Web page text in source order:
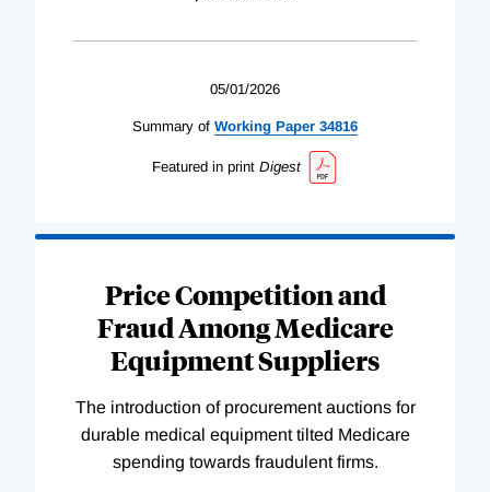
05/01/2026
Summary of Working Paper 34816
Featured in print Digest
Price Competition and
Fraud Among Medicare
Equipment Suppliers
The introduction of procurement auctions for
durable medical equipment tilted Medicare
spending towards fraudulent firms.